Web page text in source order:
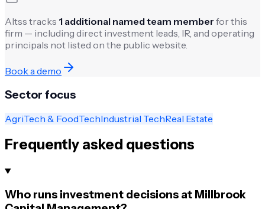
Altss tracks 1 additional named team member for this
firm — including direct investment leads, IR, and operating
principals not listed on the public website.
Book a demo
Sector focus
AgriTech & FoodTechIndustrial TechReal Estate
Frequently asked questions
Who runs investment decisions at Millbrook